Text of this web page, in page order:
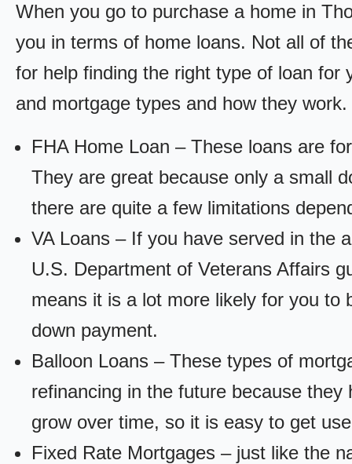
When you go to purchase a home in
you in terms of home loans. Not all of
for help finding the right type of loan for
and mortgage types and how they work.
FHA Home Loan – These loans are
They are great because only a small
there are quite a few limitations
VA Loans – If you have served in the
U.S. Department of Veterans Affairs
means it is a lot more likely for you to
down payment.
Balloon Loans – These types of
refinancing in the future because
grow over time, so it is easy to get
Fixed Rate Mortgages – just like the